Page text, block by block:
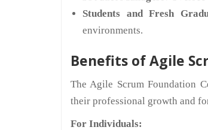
Students and Fresh
environments.
Benefits of Agile
The Agile Scrum Foundation
their professional growth and
For Individuals: